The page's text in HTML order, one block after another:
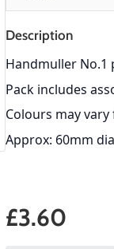
Description
Handmuller No.1
Pack includes
Colours may
Approx: 60mm
£3.60